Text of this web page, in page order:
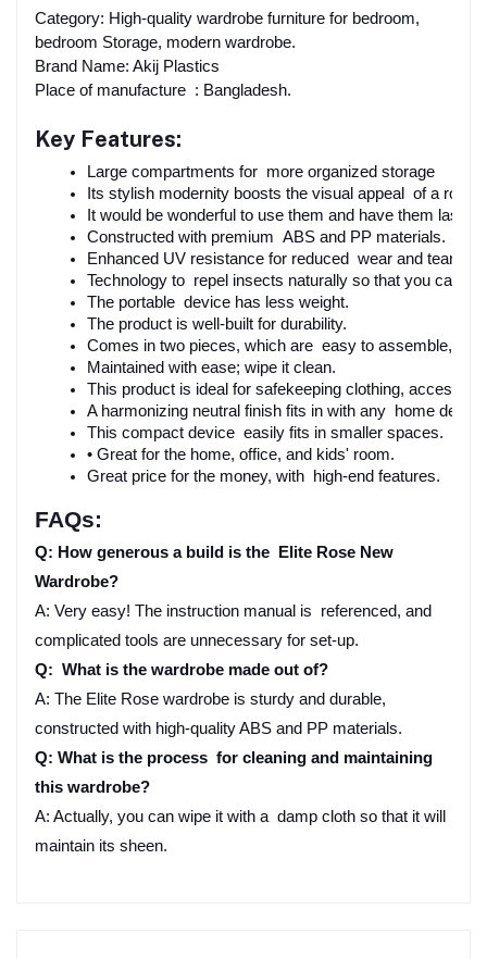
Category: High-quality wardrobe furniture for bedroom,
bedroom Storage, modern wardrobe.
Brand Name: Akij Plastics
Place of manufacture : Bangladesh.
Key Features:
Large compartments for more organized storage
Its stylish modernity boosts the visual appeal of a room.
It would be wonderful to use them and have them last,
Constructed with premium ABS and PP materials.
Enhanced UV resistance for reduced wear and tear.
Technology to repel insects naturally so that you can
The portable device has less weight.
The product is well-built for durability.
Comes in two pieces, which are easy to assemble,
Maintained with ease; wipe it clean.
This product is ideal for safekeeping clothing,
A harmonizing neutral finish fits in with any home decor.
This compact device easily fits in smaller spaces.
• Great for the home, office, and kids' room.
Great price for the money, with high-end features.
FAQs:
Q: How generous a build is the Elite Rose New
Wardrobe?
A: Very easy! The instruction manual is referenced, and
complicated tools are unnecessary for set-up.
Q: What is the wardrobe made out of?
A: The Elite Rose wardrobe is sturdy and durable,
constructed with high-quality ABS and PP materials.
Q: What is the process for cleaning and maintaining
this wardrobe?
A: Actually, you can wipe it with a damp cloth so that it will
maintain its sheen.